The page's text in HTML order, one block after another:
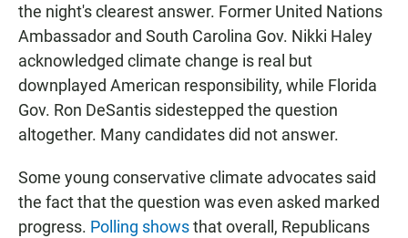
the night's clearest answer. Former United Nations
Ambassador and South Carolina Gov. Nikki Haley
acknowledged climate change is real but
downplayed American responsibility, while Florida
Gov. Ron DeSantis sidestepped the question
altogether. Many candidates did not answer.
Some young conservative climate advocates said
the fact that the question was even asked marked
progress. Polling showsthat overall, Republicans